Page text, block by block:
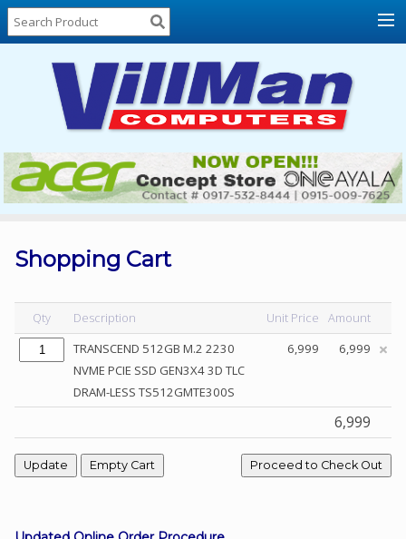
Home
About
Locations
Contact
Us
Products
List
Sale
Sign
In
Facebook
Shopping Cart
Qty Description Unit Price
Amount
TRANSCEND 512GB M.2 2230
NVME PCIE SSD GEN3X4 3D TLC
DRAM-LESS TS512GMTE300S
6,999 6,999
6,999